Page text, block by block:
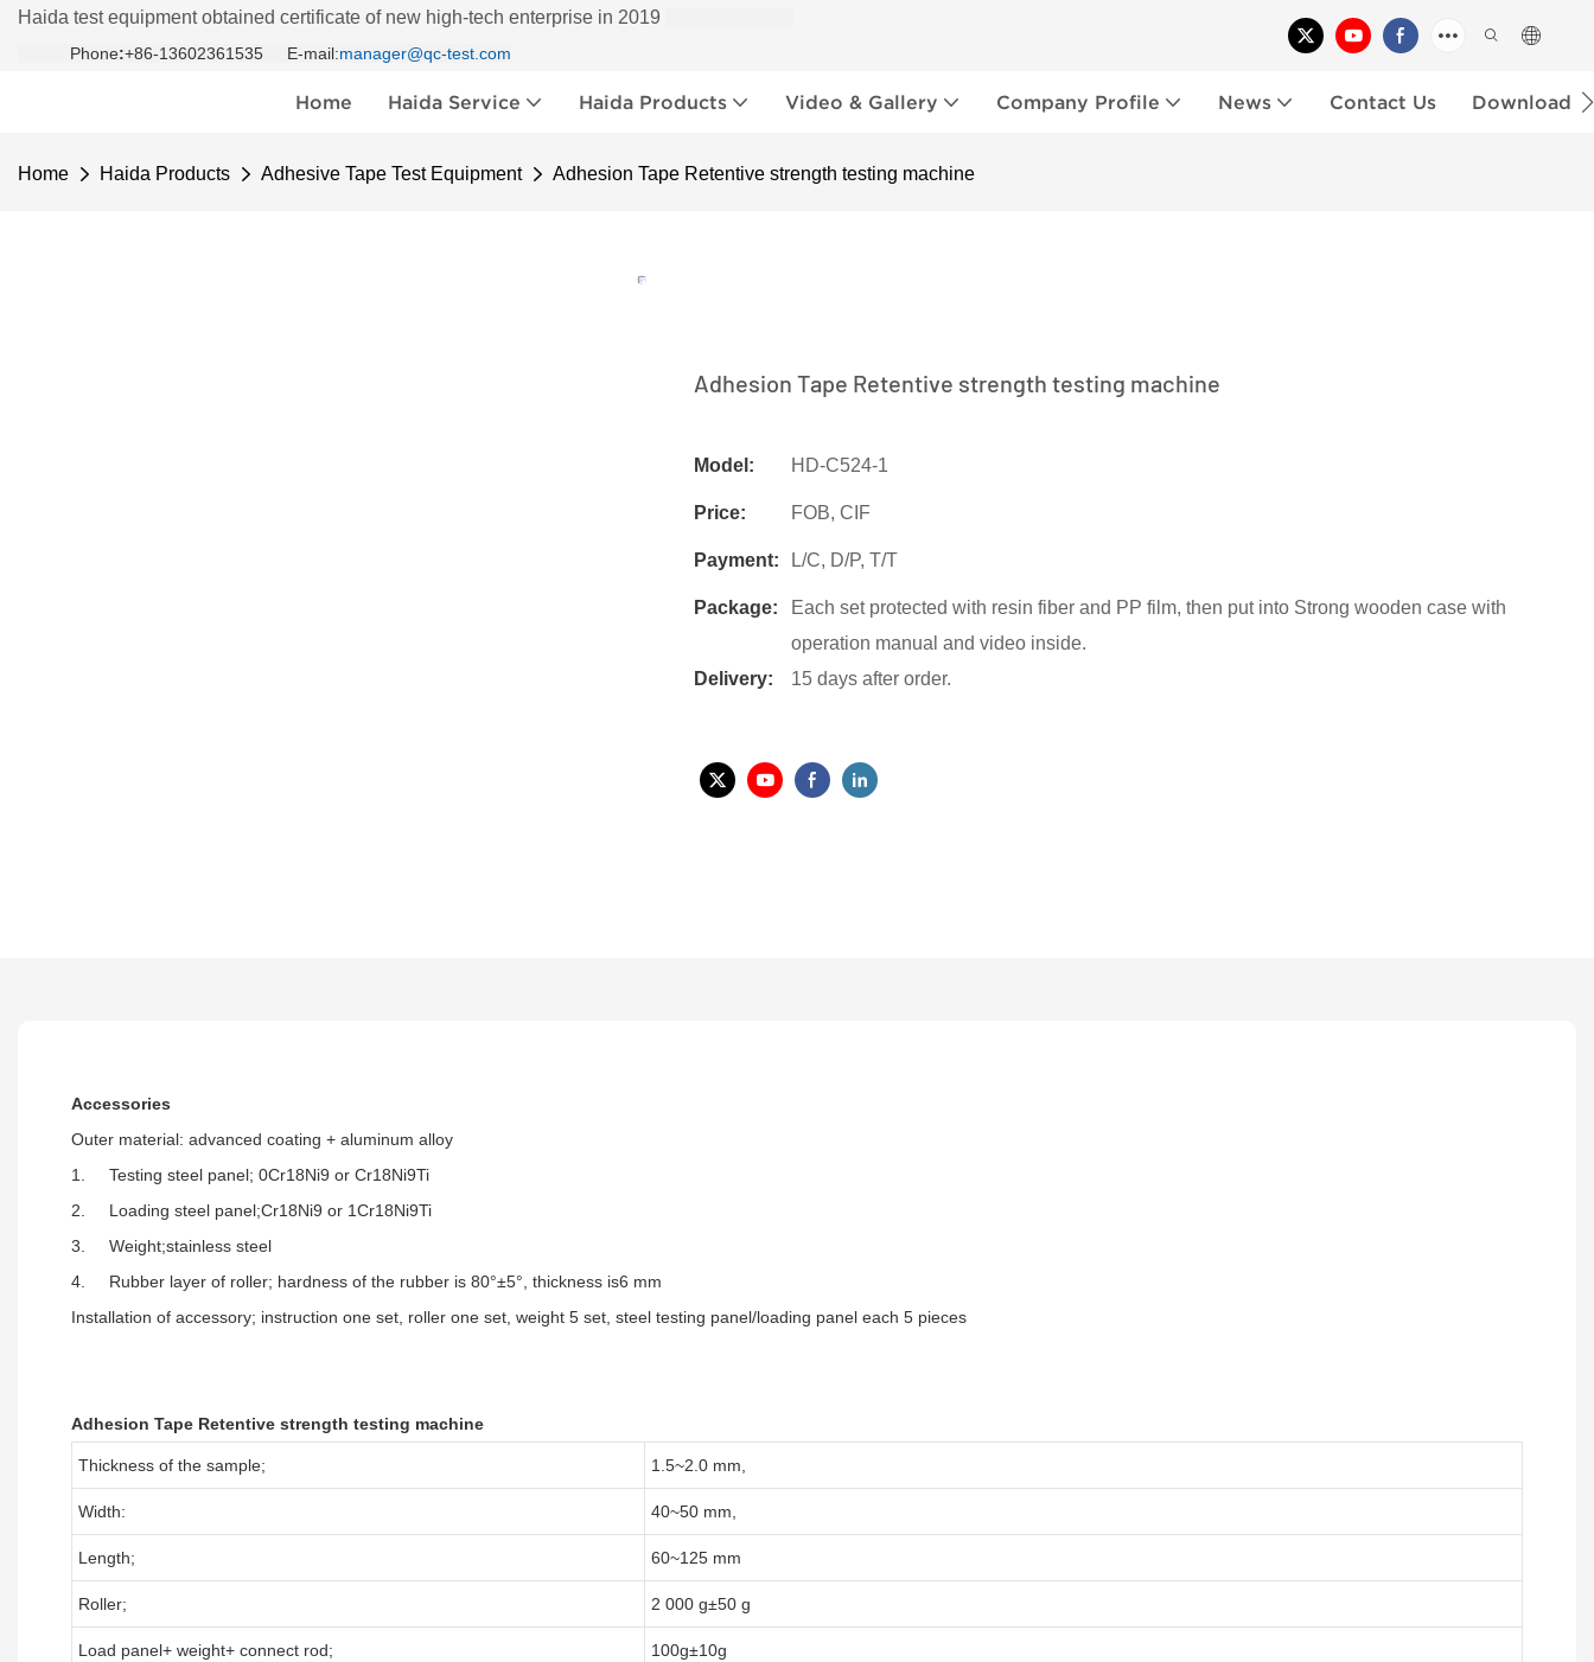
Haida test equipment obtained certificate of new high-tech enterprise in 2019
Phone:+86-13602361535 E-mail:manager@qc-test.com
Home Haida Service Haida Products Video & Gallery Company Profile News Contact Us Download
Home Haida Products Adhesive Tape Test Equipment Adhesion Tape Retentive strength testing machine
Adhesion Tape Retentive strength testing machine
Model: HD-C524-1
Price: FOB, CIF
Payment: L/C, D/P, T/T
Package:
Each set protected with resin fiber and PP film, then put into Strong wooden case with
operation manual and video inside.
Delivery:
15 days after order.
Accessories
Outer material: advanced coating + aluminum alloy
1. Testing steel panel; 0Cr18Ni9 or Cr18Ni9Ti
2. Loading steel panel;Cr18Ni9 or 1Cr18Ni9Ti
3. Weight;stainless steel
4. Rubber layer of roller; hardness of the rubber is 80°±5°, thickness is6 mm
Installation of accessory; instruction one set, roller one set, weight 5 set, steel testing panel/loading panel each 5 pieces
Adhesion Tape Retentive strength testing machine
Thickness of the sample; 1.5~2.0 mm,
Width: 40~50 mm,
Length; 60~125 mm
Roller; 2 000 g±50 g
Load panel+ weight+ connect rod; 100g±10g